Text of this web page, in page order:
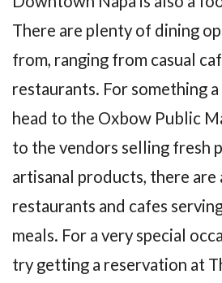
There are plenty of dining
from, ranging from casual
restaurants. For something
head to the Oxbow Public
to the vendors selling fresh
artisanal products, there are
restaurants and cafes
meals. For a very special
try getting a reservation at